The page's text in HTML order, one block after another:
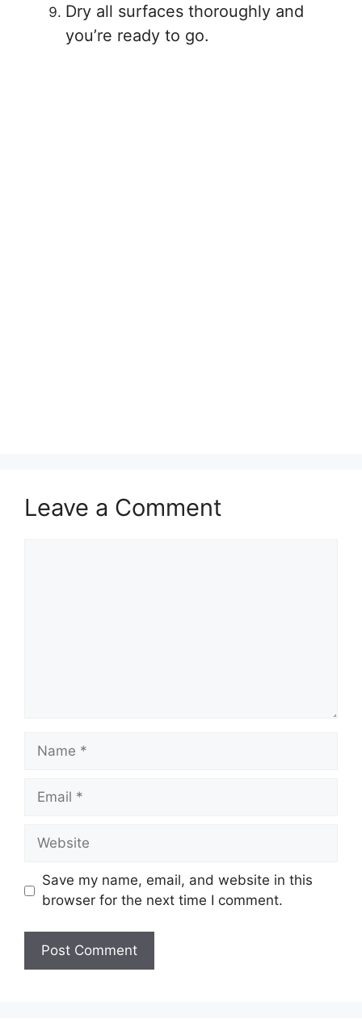
Dry all surfaces thoroughly and
you’re ready to go.
Leave a Comment
Name
Email
Website
Save my name, email, and website in this
browser for the next time I comment.